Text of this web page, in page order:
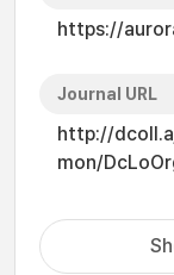
https://
Journal URL
http://
mon/